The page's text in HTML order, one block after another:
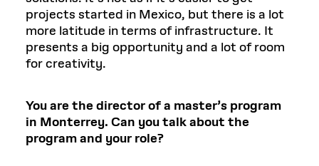
projects started in Mexico, but there is a lot
more latitude in terms of infrastructure. It
presents a big opportunity and a lot of room
for creativity.
You are the director of a master’s program
in Monterrey. Can you talk about the
program and your role?